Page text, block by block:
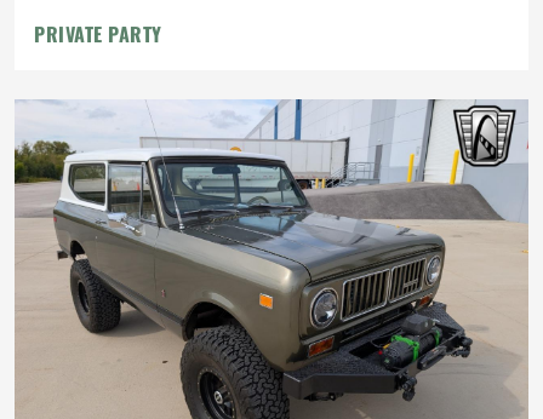
PRIVATE PARTY